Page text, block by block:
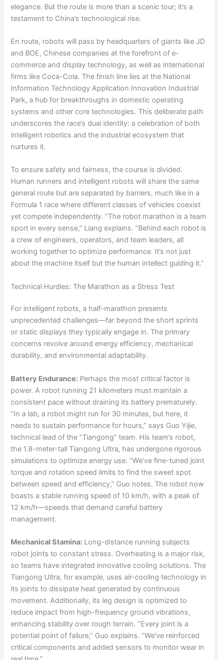
elegance. But the route is more than a scenic tour; it’s a
testament to China’s technological rise.
En route, robots will pass by headquarters of giants like JD
and BOE, Chinese companies at the forefront of e-
commerce and display technology, as well as international
firms like Coca-Cola. The finish line lies at the National
Information Technology Application Innovation Industrial
Park, a hub for breakthroughs in domestic operating
systems and other core technologies. This deliberate path
underscores the race’s dual identity: a celebration of both
intelligent robotics and the industrial ecosystem that
nurtures it.
To ensure safety and fairness, the course is divided.
Human runners and intelligent robots will share the same
general route but are separated by barriers, much like in a
Formula 1 race where different classes of vehicles coexist
yet compete independently. “The robot marathon is a team
sport in every sense,” Liang explains. “Behind each robot is
a crew of engineers, operators, and team leaders, all
working together to optimize performance. It’s not just
about the machine itself but the human intellect guiding it.”
Technical Hurdles: The Marathon as a Stress Test
For intelligent robots, a half-marathon presents
unprecedented challenges—far beyond the short sprints
or static displays they typically engage in. The primary
concerns revolve around energy efficiency, mechanical
durability, and environmental adaptability.
Battery Endurance: Perhaps the most critical factor is
power. A robot running 21 kilometers must maintain a
consistent pace without draining its battery prematurely.
“In a lab, a robot might run for 30 minutes, but here, it
needs to sustain performance for hours,” says Guo Yijie,
technical lead of the “Tiangong” team. His team’s robot,
the 1.8-meter-tall Tiangong Ultra, has undergone rigorous
simulations to optimize energy use. “We’ve fine-tuned joint
torque and rotation speed limits to find the sweet spot
between speed and efficiency,” Guo notes. The robot now
boasts a stable running speed of 10 km/h, with a peak of
12 km/h—speeds that demand careful battery
management.
Mechanical Stamina: Long-distance running subjects
robot joints to constant stress. Overheating is a major risk,
so teams have integrated innovative cooling solutions. The
Tiangong Ultra, for example, uses air-cooling technology in
its joints to dissipate heat generated by continuous
movement. Additionally, its leg design is optimized to
reduce impact from high-frequency ground vibrations,
enhancing stability over rough terrain. “Every joint is a
potential point of failure,” Guo explains. “We’ve reinforced
critical components and added sensors to monitor wear in